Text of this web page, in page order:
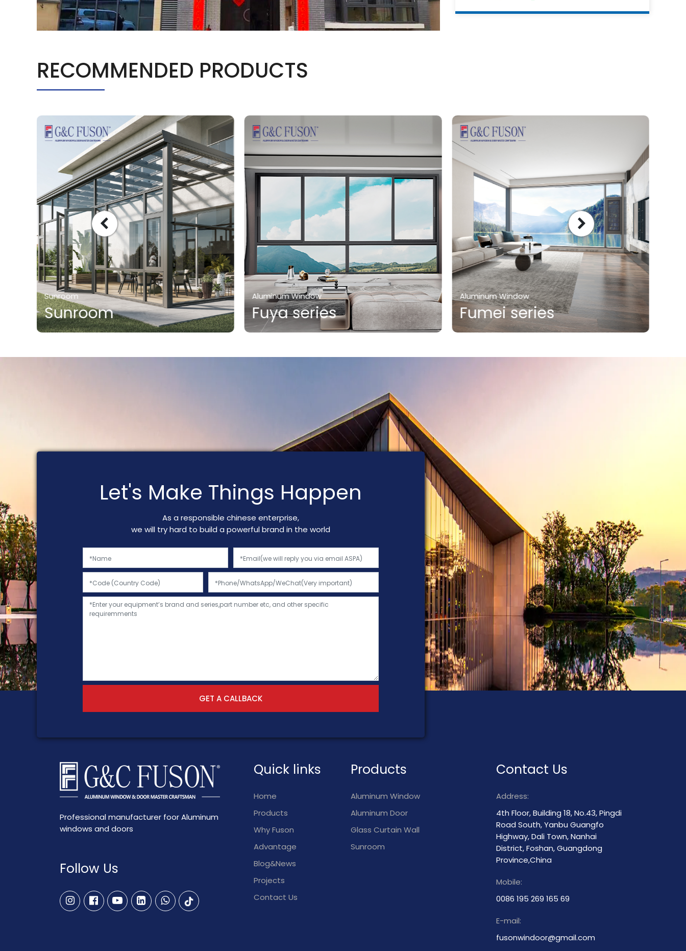
RECOMMENDED PRODUCTS
Sunroom
Sunroom
Aluminum Window
Fuya series
Aluminum Window
Fumei series
Let's Make Things Happen
As a responsible chinese enterprise,
we will try hard to build a powerful brand in the world
GET A CALLBACK
Professional manufacturer foor Aluminum
windows and doors
Follow Us
Quick links
Home
Products
Why Fuson
Advantage
Blog&News
Projects
Contact Us
Products
Aluminum Window
Aluminum Door
Glass Curtain Wall
Sunroom
Contact Us
Address:
4th Floor, Building 18, No.43, Pingdi
Road South, Yanbu Guangfo
Highway, Dali Town, Nanhai
District, Foshan, Guangdong
Province,China
Mobile:
0086 195 269 165 69
E-mail:
fusonwindoor@gmail.com